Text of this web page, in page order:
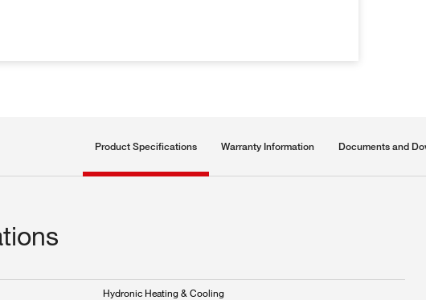
Product Specifications Warranty Information Documents and
Hydronic Heating & Cooling